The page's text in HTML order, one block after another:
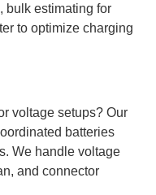
bulk estimating for
to optimize charging
voltage setups? Our
batteries
We handle voltage
and connector